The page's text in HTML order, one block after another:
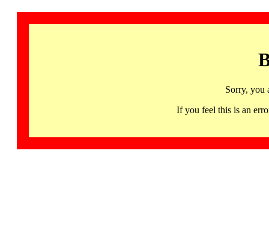
Sorry, you
If you feel this is an